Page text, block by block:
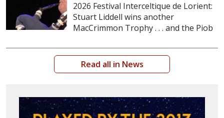
2026 Festival Interceltique de Lorient:
Stuart Liddell wins another
MacCrimmon Trophy . . . and the Piob
Read all in News